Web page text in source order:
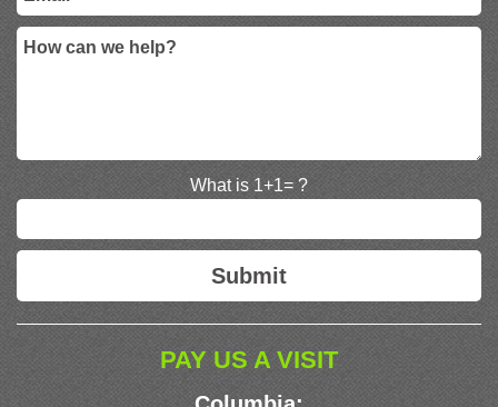
What is 1+1= ?
PAY US A VISIT